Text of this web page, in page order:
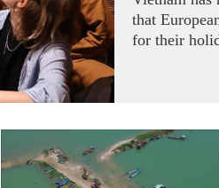
that
for their